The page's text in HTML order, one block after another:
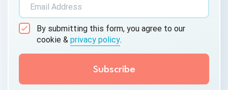
By submitting this form, you agree to our
cookie & privacy policy.